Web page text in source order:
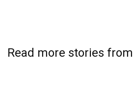
Read more stories